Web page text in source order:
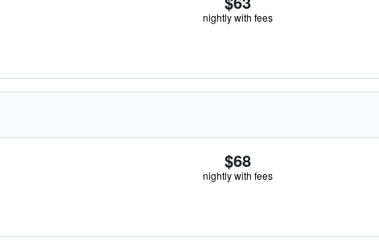
nightly with fees
$68
nightly with fees